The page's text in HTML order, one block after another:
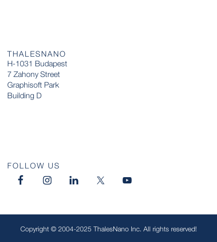
THALESNANO
H-1031 Budapest
7 Zahony Street
Graphisoft Park
Building D
FOLLOW US
Copyright © 2004-2025 ThalesNano Inc. All rights reserved!